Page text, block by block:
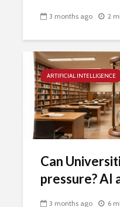
3 months ago 2
ARTIFICIAL INTELLIGENCE
Can
pressure? AI
3 months ago 6